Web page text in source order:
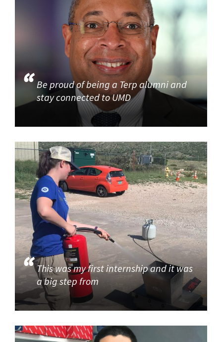
Be proud of being a Terp alumni and
stay connected to UMD
This was my first internship and it was
a big step from